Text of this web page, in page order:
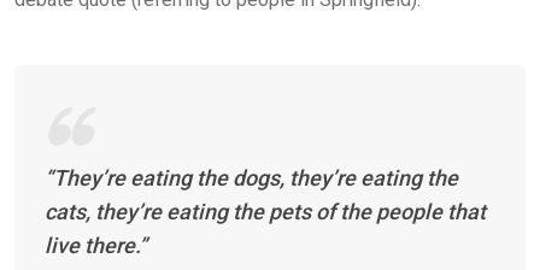
“They’re eating the dogs, they’re eating the
cats, they’re eating the pets of the people that
live there.”